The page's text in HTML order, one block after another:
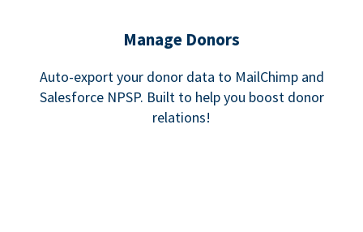
Manage Donors
Auto-export your donor data to MailChimp and
Salesforce NPSP. Built to help you boost donor
relations!